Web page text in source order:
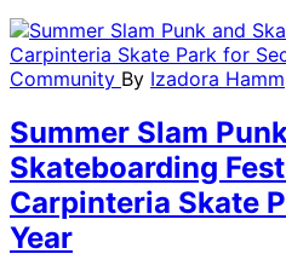
Community By Izadora Hamm
Summer Slam
Skateboarding
Carpinteria Skate
Year